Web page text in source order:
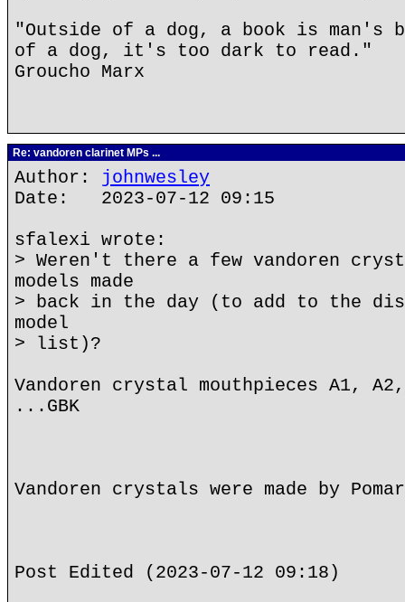
"Outside of a dog, a book is man's
of a dog, it's too dark to read."
Groucho Marx
Re: vandoren clarinet MPs ...
Author: johnwesley
Date: 2023-07-12 09:15
sfalexi wrote:
> Weren't there a few vandoren
models made
> back in the day (to add to the
model
> list)?
Vandoren crystal mouthpieces A1,
...GBK
Vandoren crystals were made by
Post Edited (2023-07-12 09:18)